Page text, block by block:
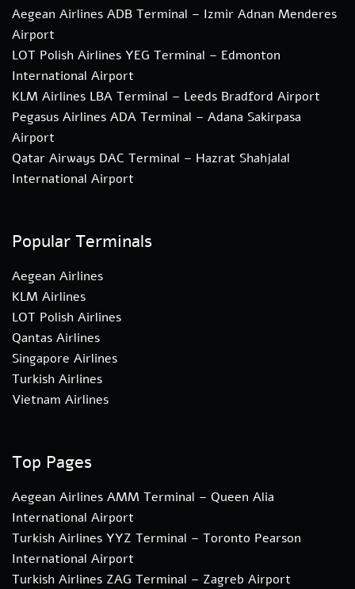
Aegean Airlines ADB Terminal – Izmir Adnan Menderes
Airport
LOT Polish Airlines YEG Terminal – Edmonton
International Airport
KLM Airlines LBA Terminal – Leeds Bradford Airport
Pegasus Airlines ADA Terminal – Adana Sakirpasa
Airport
Qatar Airways DAC Terminal – Hazrat Shahjalal
International Airport
Popular Terminals
Aegean Airlines
KLM Airlines
LOT Polish Airlines
Qantas Airlines
Singapore Airlines
Turkish Airlines
Vietnam Airlines
Top Pages
Aegean Airlines AMM Terminal – Queen Alia
International Airport
Turkish Airlines YYZ Terminal – Toronto Pearson
International Airport
Turkish Airlines ZAG Terminal – Zagreb Airport